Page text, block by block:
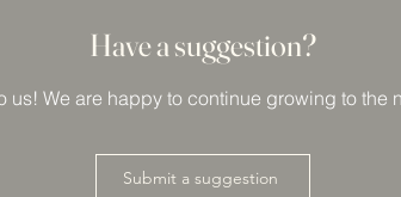
Have a suggestion?
us! We are happy to continue growing to the
Submit a suggestion